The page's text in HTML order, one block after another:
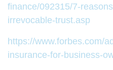
finance/092315/7-
irrevocable-trust.asp
https://www.forbes.com/
insurance-for-business-